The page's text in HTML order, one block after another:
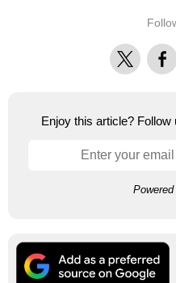
X
Enjoy this article?